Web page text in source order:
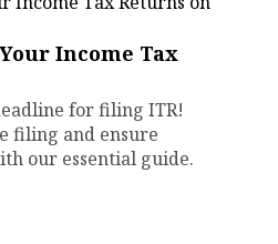
Income Tax
for filing ITR!
filing and ensure
our essential guide.